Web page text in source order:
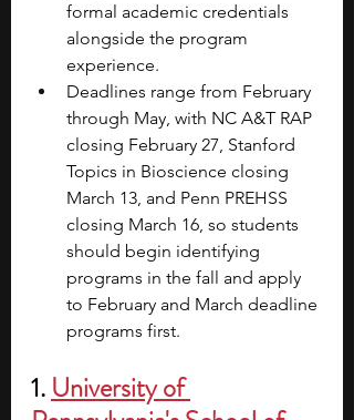
formal academic credentials
alongside the program
experience.
Deadlines range from February
through May, with NC A&T RAP
closing February 27, Stanford
Topics in Bioscience closing
March 13, and Penn PREHSS
closing March 16, so students
should begin identifying
programs in the fall and apply
to February and March deadline
programs first.
1. University of